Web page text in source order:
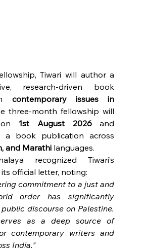
Tiwari will author a
research-driven book
contemporary issues in
three-month fellowship will
on 1st August 2026 and
and Marathi languages.
recognized Tiwari’s
official letter, noting:
commitment to a just and
order has significantly
discourse on Palestine.
as a deep source of
contemporary writers and
India."